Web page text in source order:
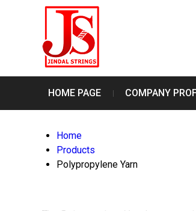
HOME PAGE COMPANY
Home
Products
Polypropylene Yarn